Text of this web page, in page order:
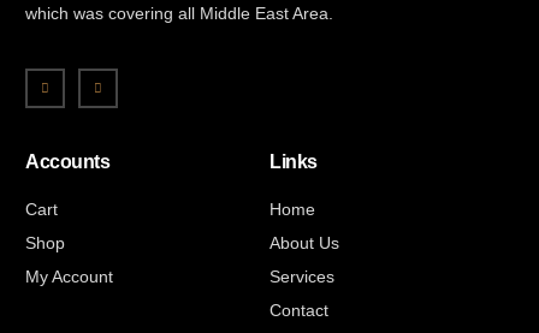
which was covering all Middle East Area.
Accounts
Cart
Shop
My Account
Links
Home
About Us
Services
Contact